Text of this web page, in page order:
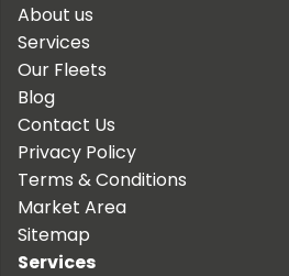
About us
Services
Our Fleets
Blog
Contact Us
Privacy Policy
Terms & Conditions
Market Area
Sitemap
Services